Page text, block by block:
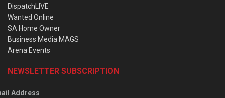
DispatchLIVE
Wanted Online
SA Home Owner
Business Media MAGS
Arena Events
NEWSLETTER SUBSCRIPTION
Address